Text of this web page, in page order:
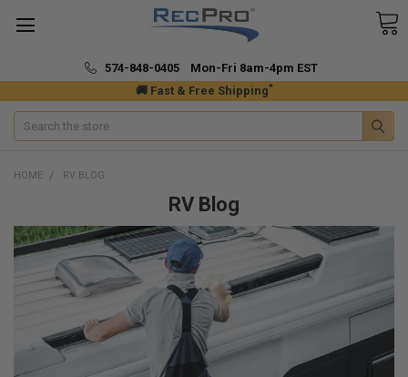
🚚 Fast & Free Shipping*
574-848-0405 Mon-Fri 8am-4pm EST
Search
HOME RV BLOG
RV Blog